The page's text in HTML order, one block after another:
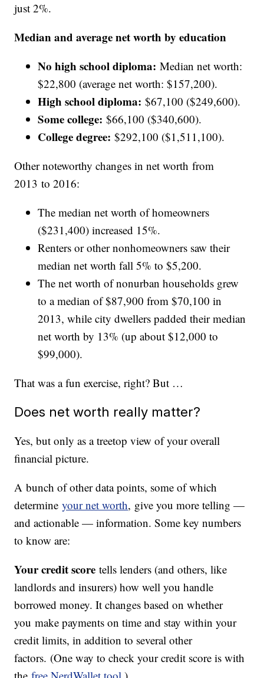
just 2%.
Median and average net worth by education
No high school diploma:Median net worth:
$22,800 (average net worth: $157,200).
High school diploma: $67,100 ($249,600).
Some college:$66,100 ($340,600).
College degree:$292,100 ($1,511,100).
Other noteworthy changes in net worth from
2013 to 2016:
The median net worth of homeowners
($231,400) increased 15%.
Renters or other nonhomeowners saw their
median net worth fall 5% to $5,200.
The net worth of nonurban households grew
to a median of $87,900 from $70,100 in
2013, while city dwellers padded their median
net worth by 13% (up about $12,000 to
$99,000).
That was a fun exercise, right? But …
Does net worth really matter?
Yes, but only as a treetop view of your overall
financial picture.
A bunch of other data points, some of which
determineyour net worth, give you more telling —
and actionable — information. Some key numbers
to know are:
Your credit scoretells lenders (and others, like
landlords and insurers) how well you handle
borrowed money. It changes based on whether
you make payments on time and stay within your
credit limits, in addition to several other
factors. (One way to check your credit score is with